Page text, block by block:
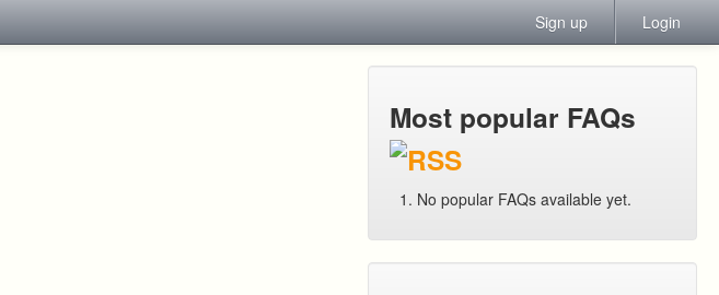
Sign up Login
Most popular FAQs
No popular FAQs available yet.